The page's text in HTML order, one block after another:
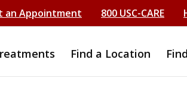
an Appointment 800 USC-CARE
Find a Location